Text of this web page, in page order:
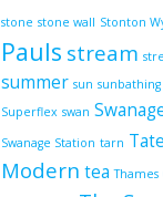
stone stone wall Stonton
Pauls stream
summer sun sunbathing
Superflex swan
Swanage Station tarn
Modern tea